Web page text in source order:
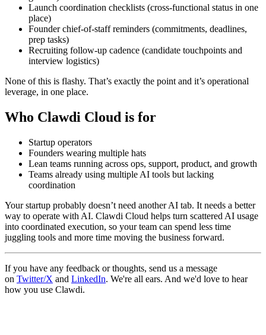
Launch coordination checklists (cross-functional status in one
place)
Founder chief-of-staff reminders (commitments, deadlines,
prep tasks)
Recruiting follow-up cadence (candidate touchpoints and
interview logistics)
None of this is flashy. That’s exactly the point and it’s operational
leverage, in one place.
Who Clawdi Cloud is for
Startup operators
Founders wearing multiple hats
Lean teams running across ops, support, product, and growth
Teams already using multiple AI tools but lacking
coordination
Your startup probably doesn’t need another AI tab. It needs a better
way to operate with AI. Clawdi Cloud helps turn scattered AI usage
into coordinated execution, so your team can spend less time
juggling tools and more time moving the business forward.
If you have any feedback or thoughts, send us a message
on Twitter/X and LinkedIn. We're all ears. And we'd love to hear
how you use Clawdi.